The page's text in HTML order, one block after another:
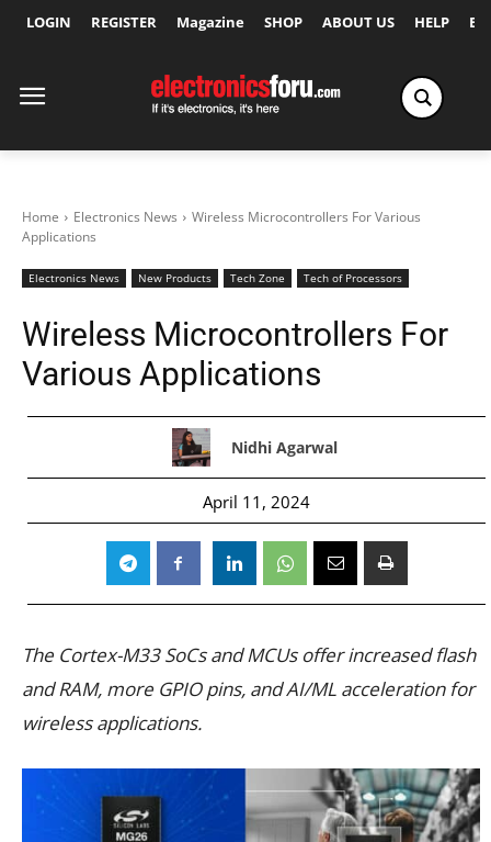
LOGIN REGISTER Magazine SHOP ABOUT US HELP
Home Electronics News
Wireless Microcontrollers For Various
Applications
Electronics News New Products Tech Zone Tech of Processors
Wireless Microcontrollers For
Various Applications
Nidhi Agarwal
April 11, 2024
The Cortex-M33 SoCs and MCUs offer increased flash
and RAM, more GPIO pins, and AI/ML acceleration for
wireless applications.